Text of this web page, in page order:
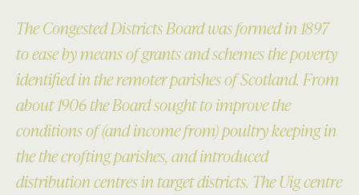
The Congested Districts Board was formed in 1897
to ease by means of grants and schemes the poverty
identified in the remoter parishes of Scotland. From
about 1906 the Board sought to improve the
conditions of (and income from) poultry keeping in
the the crofting parishes, and introduced
distribution centres in target districts. The Uig centre